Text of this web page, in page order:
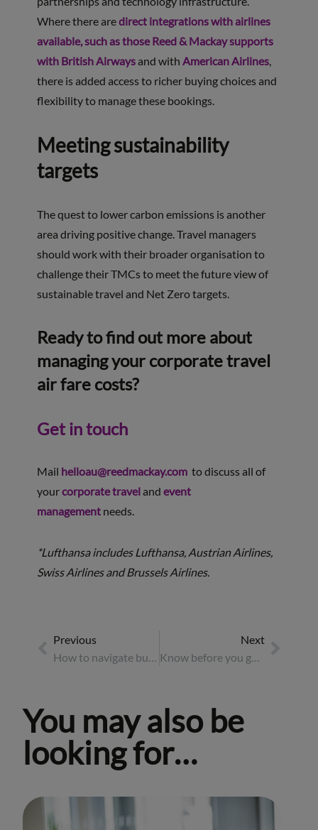
Where there aredirect integrations with airlines
available, such as those Reed & Mackay supports
with British Airwaysand with American Airlines,
there is added access to richer buying choices and
flexibility to manage these bookings.
Meeting sustainability
targets
The quest to lower carbon emissions is another
area driving positive change. Travel managers
should work with their broader organisation to
challenge their TMCs to meet the future view of
sustainable travel and Net Zero targets.
Ready to find out more about
managing your corporate travel
air fare costs?
Get in touch
Mail helloau@reedmackay.com to discuss all of
yourcorporate traveland event
managementneeds.
*Lufthansa includes Lufthansa, Austrian Airlines,
Swiss Airlines and Brussels Airlines.
Previous
Next
Know before you go: the essential pre-travel checklist
You may also be
looking for…